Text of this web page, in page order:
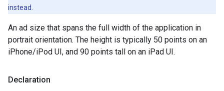
instead.
An ad size that spans the full width of the application in
portrait orientation. The height is typically 50 points on an
iPhone/iPod UI, and 90 points tall on an iPad UI.
Declaration